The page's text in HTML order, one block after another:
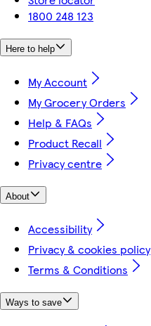
1800 248 123
Here to help
My Account
My Grocery Orders
Help & FAQs
Product Recall
Privacy centre
About
Accessibility
Privacy & cookies policy
Terms & Conditions
Ways to save